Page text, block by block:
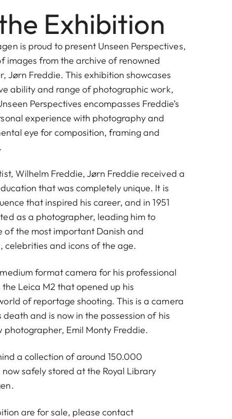
Jørn Freddie
Exhibition
is proud to present Unseen Perspectives,
images from the archive of renowned
Jørn Freddie. This exhibition showcases
ability and range of photographic work,
Perspectives encompasses Freddie’s
experience with photography and
eye for composition, framing and
Wilhelm Freddie, Jørn Freddie received a
that was completely unique. It is
that inspired his career, and in 1951
as a photographer, leading him to
of the most important Danish and
and icons of the age.
format camera for his professional
Leica M2 that opened up his
of reportage shooting. This is a camera
death and is now in the possession of his
photographer, Emil Monty Freddie.
a collection of around 150.000
safely stored at the Royal Library
are for sale, please contact